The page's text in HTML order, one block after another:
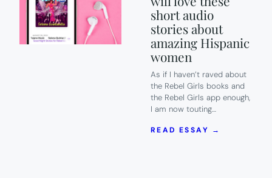
short audio
stories about
amazing Hispanic
women
As if I haven’t raved about
the Rebel Girls books and
the Rebel Girls app enough,
I am now touting…
READ ESSAY →